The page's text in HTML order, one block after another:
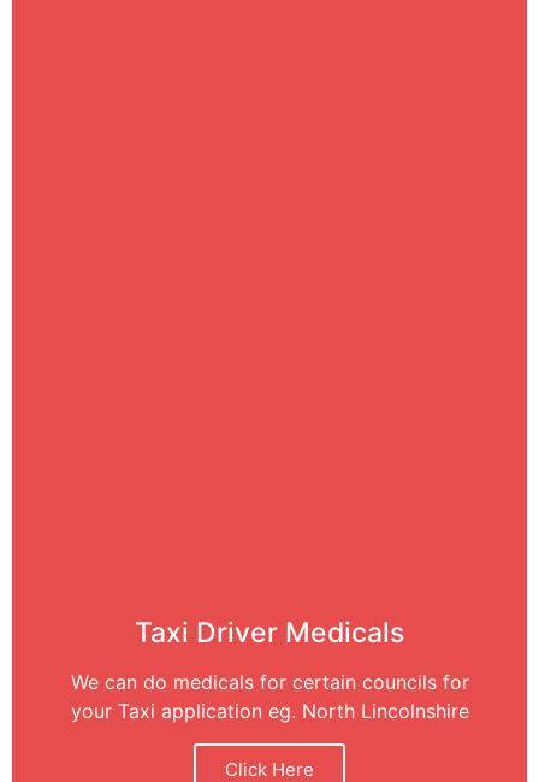
Taxi Driver Medicals
We can do medicals for certain councils for
your Taxi application eg. North Lincolnshire
Click Here